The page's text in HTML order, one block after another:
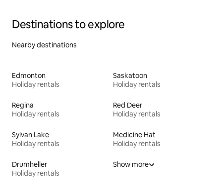
Destinations to explore
Nearby destinations
Edmonton
Holiday rentals
Saskatoon
Holiday rentals
Regina
Holiday rentals
Red Deer
Holiday rentals
Sylvan Lake
Holiday rentals
Medicine Hat
Holiday rentals
Drumheller
Holiday rentals
Show more